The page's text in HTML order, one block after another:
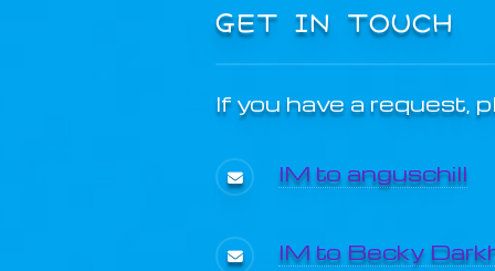
GET IN TOUCH
If you have a request,
IM to anguschill
IM to Becky